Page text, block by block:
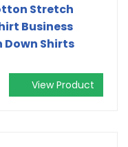
Stretch
Business
Shirts
View Product